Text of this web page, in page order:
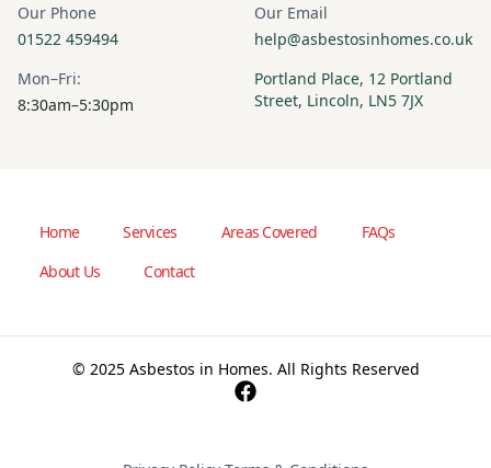
Our Phone
01522 459494
Our Email
help@asbestosinhomes.co.uk
Mon–Fri:
8:30am–5:30pm
Portland Place, 12 Portland
Street, Lincoln, LN5 7JX
Home Services Areas Covered
FAQs
About Us
Contact
© 2025 Asbestos in Homes. All Rights Reserved